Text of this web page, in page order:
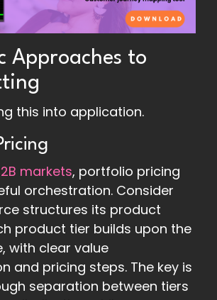
Approaches to
this into application.
markets, portfolio pricing
orchestration. Consider
structures its product
product tier builds upon the
with clear value
and pricing steps. The key is
separation between tiers